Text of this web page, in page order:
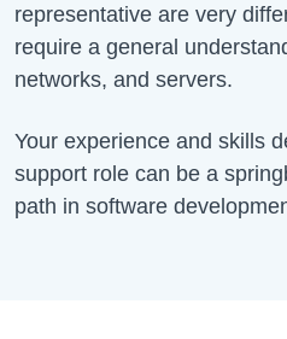
representative are very
require a general
networks, and servers.
Your experience and skills
support role can be a
path in software